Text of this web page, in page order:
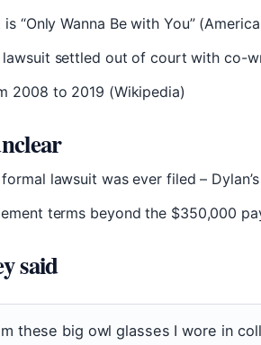
“Only Wanna Be with You”
lawsuit settled out of court with co-
2008 to 2019 (Wikipedia)
lawsuit was ever filed –
terms beyond the $350,000
said
these big owl glasses I wore in